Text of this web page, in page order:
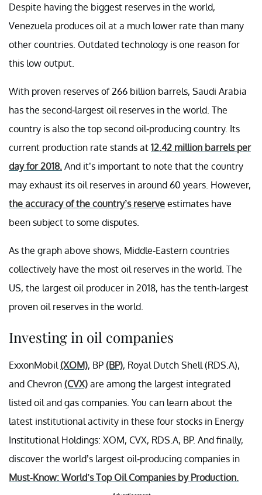
Despite having the biggest reserves in the world,
Venezuela produces oil at a much lower rate than many
other countries. Outdated technology is one reason for
this low output.
With proven reserves of 266 billion barrels, Saudi Arabia
has the second-largest oil reserves in the world. The
country is also the top second oil-producing country. Its
current production rate stands at 12.42 million barrels per
day for 2018. And it’s important to note that the country
may exhaust its oil reserves in around 60 years. However,
the accuracy of the country’s reserve estimates have
been subject to some disputes.
As the graph above shows, Middle-Eastern countries
collectively have the most oil reserves in the world. The
US, the largest oil producer in 2018, has the tenth-largest
proven oil reserves in the world.
Investing in oil companies
ExxonMobil (XOM), BP (BP), Royal Dutch Shell (RDS.A),
and Chevron (CVX) are among the largest integrated
listed oil and gas companies. You can learn about the
latest institutional activity in these four stocks in Energy
Institutional Holdings: XOM, CVX, RDS.A, BP. And finally,
discover the world’s largest oil-producing companies in
Must-Know: World’s Top Oil Companies by Production.